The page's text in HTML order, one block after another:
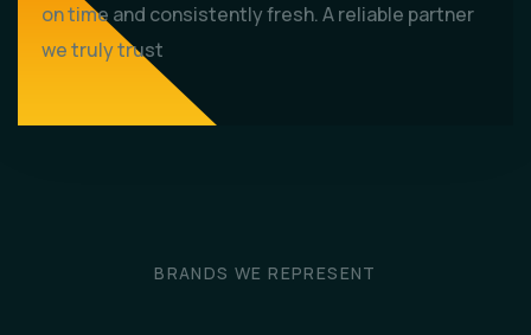
on time and consistently fresh. A reliable partner
we truly trust
BRANDS WE REPRESENT